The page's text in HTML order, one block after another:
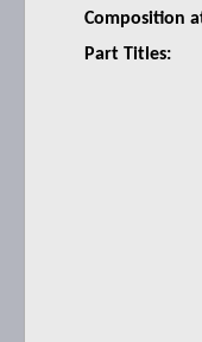
Composition
Part Titles: